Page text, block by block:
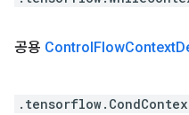
공용 ControlFlowContext